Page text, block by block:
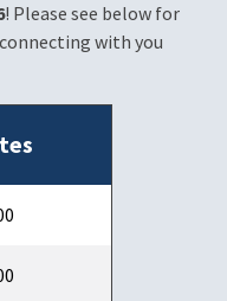
! Please see below for
with you